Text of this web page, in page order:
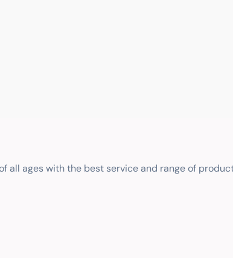
ages with the best service and range of